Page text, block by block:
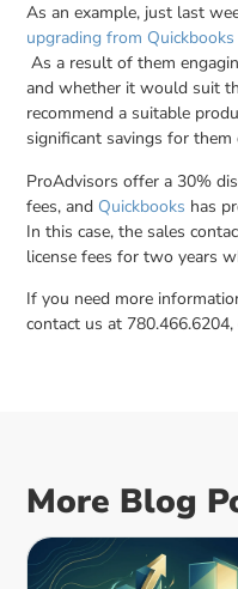
As an example, just last
upgrading from
As a result of them
and whether it would suit
recommend a suitable
significant savings for them
ProAdvisors offer a 30%
fees, and Quickbooks has
In this case, the sales
license fees for two years
If you need more
contact us at 780.466.6204,
More Blog